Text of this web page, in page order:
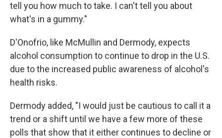
tell you how much to take. I can't tell you about
what's in a gummy."
D'Onofrio, like McMullin and Dermody, expects
alcohol consumption to continue to drop in the U.S.
due to the increased public awareness of alcohol's
health risks.
Dermody added, "I would just be cautious to call it a
trend or a shift until we have a few more of these
polls that show that it either continues to decline or